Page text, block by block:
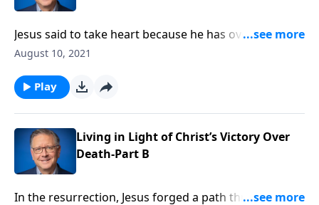
Jesus said to take heart because he has overcome the
world. But then, why do we continue to face so many
up to First Corinthians to gain a deeper insight into
Jesus’ victory and why it should fill us with hope.
August 10, 2021
Play
Living in Light of Christ’s Victory Over
Death-Part B
In the resurrection, Jesus forged a path through